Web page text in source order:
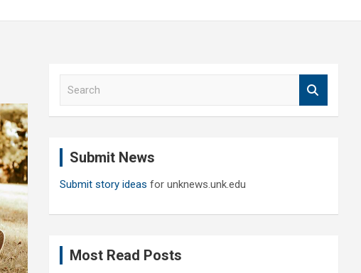
Submit News
Submit story ideas for unknews.unk.edu
Most Read Posts